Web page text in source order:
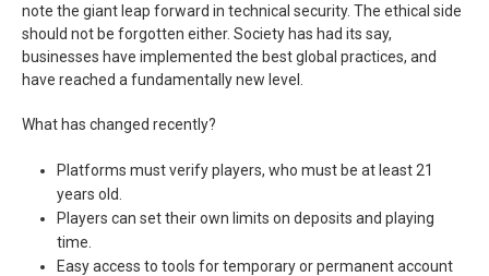
note the giant leap forward in technical security. The ethical side
should not be forgotten either. Society has had its say,
businesses have implemented the best global practices, and
have reached a fundamentally new level.
What has changed recently?
Platforms must verify players, who must be at least 21
years old.
Players can set their own limits on deposits and playing
time.
Easy access to tools for temporary or permanent account